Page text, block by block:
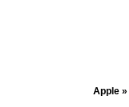
Apple »